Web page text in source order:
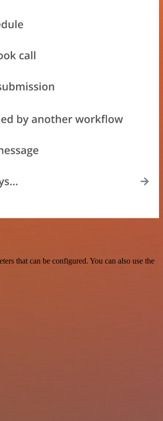
that can be configured. You can also use the